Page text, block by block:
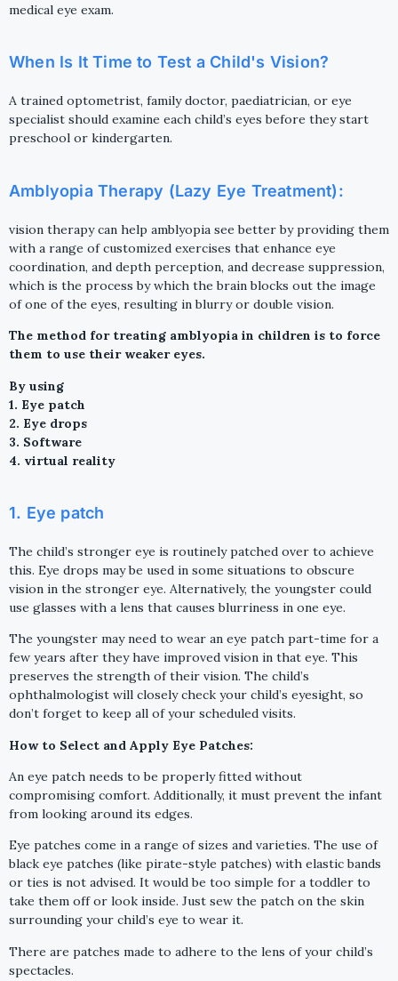
medical eye exam.
When Is It Time to Test a Child's Vision?
A trained optometrist, family doctor, paediatrician, or eye
specialist should examine each child’s eyes before they start
preschool or kindergarten.
Amblyopia Therapy (Lazy Eye Treatment):
vision therapy can help amblyopia see better by providing them
with a range of customized exercises that enhance eye
coordination, and depth perception, and decrease suppression,
which is the process by which the brain blocks out the image
of one of the eyes, resulting in blurry or double vision.
The method for treating amblyopia in children is to force
them to use their weaker eyes.
By using
1. Eye patch
2. Eye drops
3. Software
4. virtual reality
1. Eye patch
The child’s stronger eye is routinely patched over to achieve
this. Eye drops may be used in some situations to obscure
vision in the stronger eye. Alternatively, the youngster could
use glasses with a lens that causes blurriness in one eye.
The youngster may need to wear an eye patch part-time for a
few years after they have improved vision in that eye. This
preserves the strength of their vision. The child’s
ophthalmologist will closely check your child’s eyesight, so
don’t forget to keep all of your scheduled visits.
How to Select and Apply Eye Patches:
An eye patch needs to be properly fitted without
compromising comfort. Additionally, it must prevent the infant
from looking around its edges.
Eye patches come in a range of sizes and varieties. The use of
black eye patches (like pirate-style patches) with elastic bands
or ties is not advised. It would be too simple for a toddler to
take them off or look inside. Just sew the patch on the skin
surrounding your child’s eye to wear it.
There are patches made to adhere to the lens of your child’s
spectacles.